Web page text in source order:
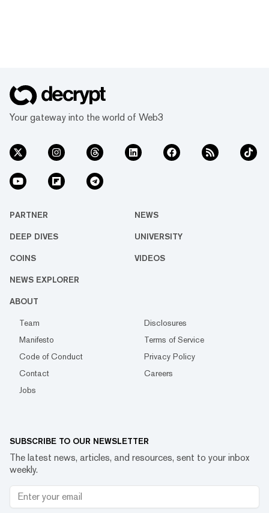
Your gateway into the world of Web3
PARTNER NEWS
DEEP DIVES UNIVERSITY
COINS VIDEOS
NEWS EXPLORER
ABOUT
Team
Disclosures
Manifesto
Terms of Service
Code of Conduct
Privacy Policy
Contact
Careers
Jobs
SUBSCRIBE TO OUR NEWSLETTER
The latest news, articles, and resources, sent to your inbox
weekly.